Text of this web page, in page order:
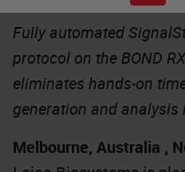
Fully automated
protocol on the BOND
eliminates hands-on
generation and analysis
Melbourne, Australia ,